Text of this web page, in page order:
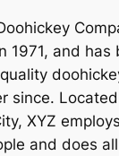
1971, and has
since.
XYZ
and does